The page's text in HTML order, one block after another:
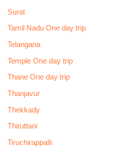
Surat
Tamil Nadu One day trip
Telangana
Temple One day trip
Thane One day trip
Thanjavur
Thekkady
Thiruttani
Tiruchirappalli